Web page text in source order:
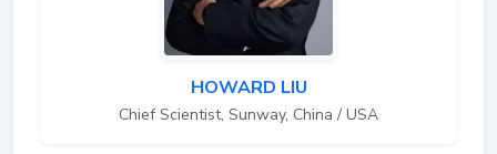
HOWARD LIU
Chief Scientist, Sunway, China / USA